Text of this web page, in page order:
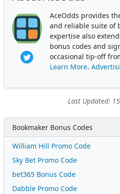
AceOdds provides
and reliable suite of
expertise also
bonus codes and
occasional tip-off
Learn More.
Last Updated:
Bookmaker Bonus Codes
William Hill Promo Code
Sky Bet Promo Code
bet365 Bonus Code
Dabble Promo Code